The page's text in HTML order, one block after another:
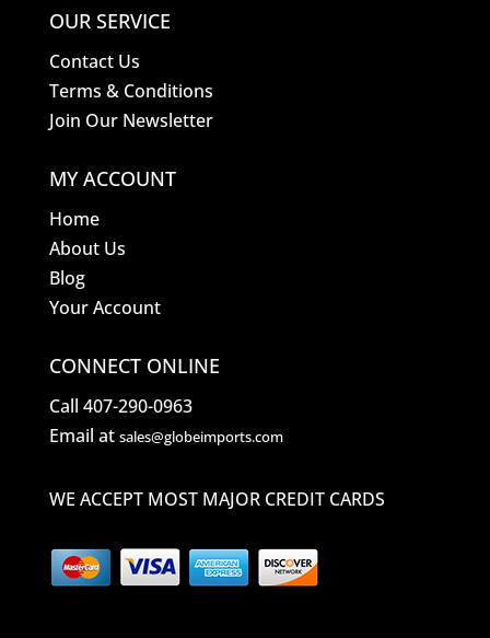
OUR SERVICE
Contact Us
Terms & Conditions
Join Our Newsletter
MY ACCOUNT
Home
About Us
Blog
Your Account
CONNECT ONLINE
Call 407-290-0963
Email at sales@globeimports.com
WE ACCEPT MOST MAJOR CREDIT CARDS